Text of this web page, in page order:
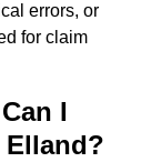
errors, or
for claim
I
Elland?